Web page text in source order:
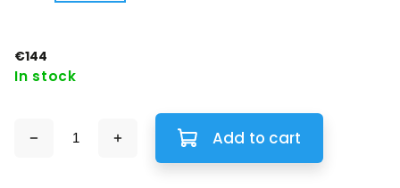
€144
In stock
Add to cart